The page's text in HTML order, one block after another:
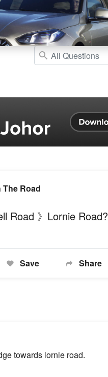
More
The Road
Road 》Lornie Road?
Save Share
towards lornie road.